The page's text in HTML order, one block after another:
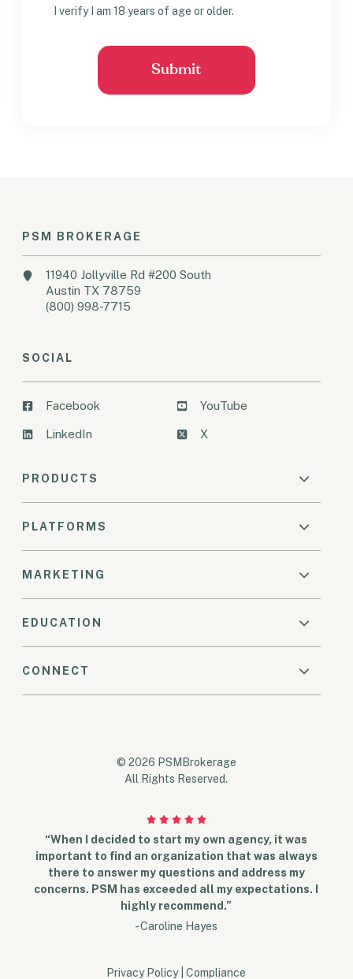
I verify I am 18 years of age or older.
PSM BROKERAGE
11940 Jollyville Rd #200 South
Austin TX 78759
(800) 998-7715
SOCIAL
Facebook
LinkedIn
YouTube
X
PRODUCTS
PLATFORMS
MARKETING
EDUCATION
CONNECT
© 2026 PSMBrokerage
All Rights Reserved.
“When I decided to start my own agency, it was
important to find an organization that was always
there to answer my questions and address my
concerns. PSM has exceeded all my expectations. I
highly recommend.”
- Caroline Hayes
Privacy Policy Compliance